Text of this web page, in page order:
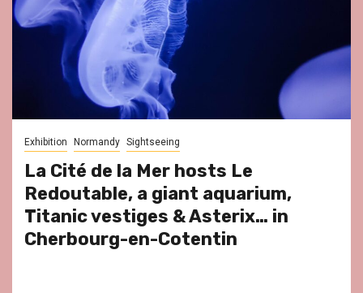
Exhibition Normandy Sightseeing
La Cité de la Mer hosts Le
Redoutable, a giant aquarium,
Titanic vestiges & Asterix… in
Cherbourg-en-Cotentin